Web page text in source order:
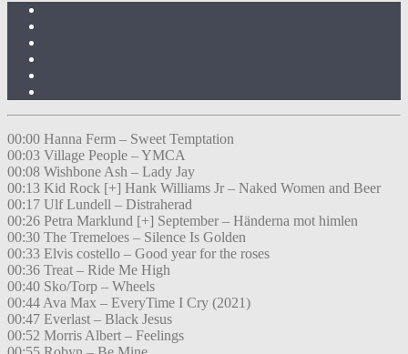
00:00 Hanna Ferm – Sweet Temptation
00:03 Village People – YMCA
00:08 Wishbone Ash – Lady Jay
00:13 Kid Rock [+] Hank Williams Jr – Naked Women and Beer
00:17 Ulf Lundell – Distraherad
00:26 Petra Marklund [+] September – Händerna mot himlen
00:30 The Tremeloes – Silence Is Golden
00:33 Elvis costello – Good year for the roses
00:36 Treat – Ride Me High
00:40 Sko/Torp – Wheels
00:44 Ava Max – EveryTime I Cry (2021)
00:47 Everlast – Black Jesus
00:52 Morris Albert – Feelings